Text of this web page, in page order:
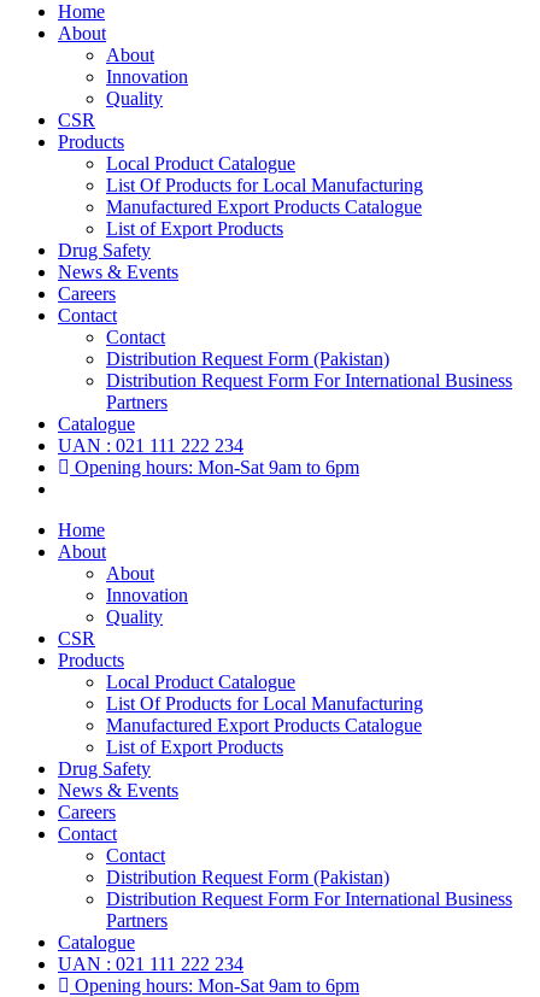
Home
About
About
Innovation
Quality
CSR
Products
Local Product Catalogue
List Of Products for Local Manufacturing
Manufactured Export Products Catalogue
List of Export Products
Drug Safety
News & Events
Careers
Contact
Contact
Distribution Request Form (Pakistan)
Distribution Request Form For International Business
Partners
Catalogue
UAN : 021 111 222 234
Opening hours: Mon-Sat 9am to 6pm
Home
About
About
Innovation
Quality
CSR
Products
Local Product Catalogue
List Of Products for Local Manufacturing
Manufactured Export Products Catalogue
List of Export Products
Drug Safety
News & Events
Careers
Contact
Contact
Distribution Request Form (Pakistan)
Distribution Request Form For International Business
Partners
Catalogue
UAN : 021 111 222 234
Opening hours: Mon-Sat 9am to 6pm